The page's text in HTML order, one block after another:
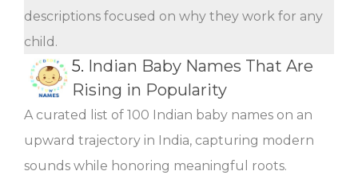
descriptions focused on why they work for any
child.
5. Indian Baby Names That Are
Rising in Popularity
A curated list of 100 Indian baby names on an
upward trajectory in India, capturing modern
sounds while honoring meaningful roots.